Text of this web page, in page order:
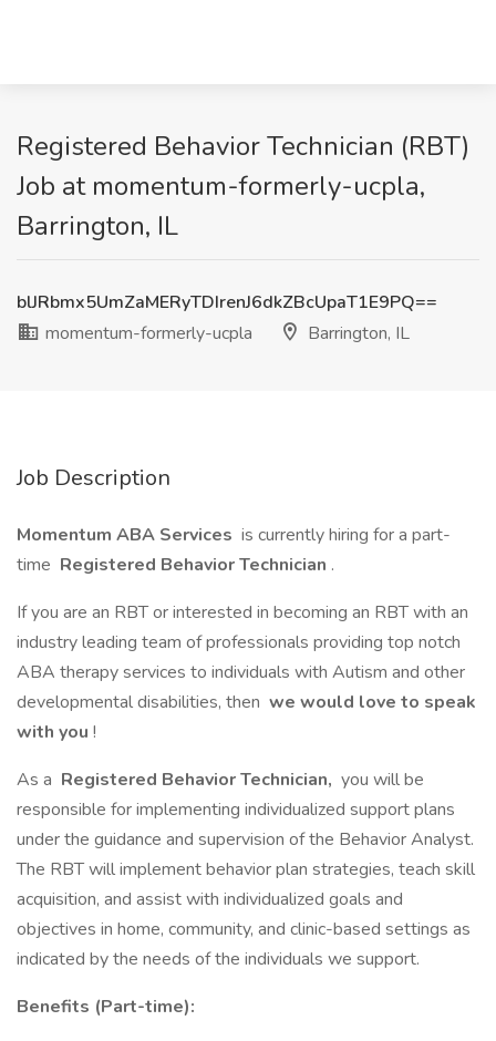
Registered Behavior Technician (RBT)
Job at momentum-formerly-ucpla,
Barrington, IL
blJRbmx5UmZaMERyTDIrenJ6dkZBcUpaT1E9PQ==
momentum-formerly-ucpla
Barrington, IL
Job Description
Momentum ABA Services is currently hiring for a part-
time Registered Behavior Technician .
If you are an RBT or interested in becoming an RBT with an
industry leading team of professionals providing top notch
ABA therapy services to individuals with Autism and other
developmental disabilities, then we would love to speak
with you !
As a Registered Behavior Technician, you will be
responsible for implementing individualized support plans
under the guidance and supervision of the Behavior Analyst.
The RBT will implement behavior plan strategies, teach skill
acquisition, and assist with individualized goals and
objectives in home, community, and clinic-based settings as
indicated by the needs of the individuals we support.
Benefits (Part-time):